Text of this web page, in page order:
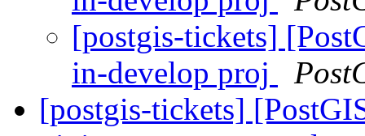
[postgis-tickets]
in-develop proj
[postgis-tickets]